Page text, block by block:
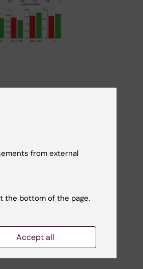
(fig. 3) Image:
from external
the bottom of the page.
Accept all